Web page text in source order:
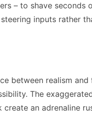
– to shave
inputs rather
between realism
The
an adrenaline